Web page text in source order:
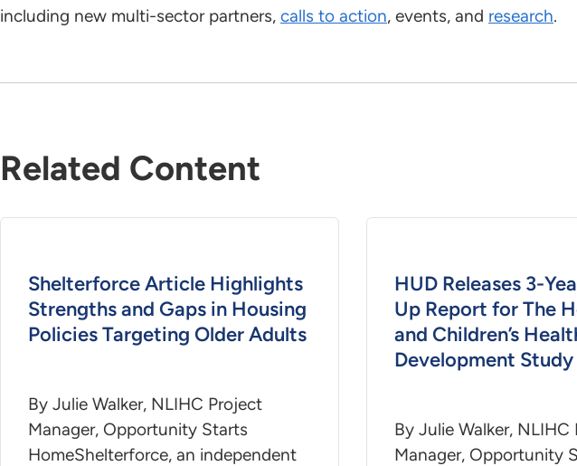
including new multi-sector partners, calls to action, events, and research.
Related Content
Shelterforce Article Highlights
Strengths and Gaps in Housing
Policies Targeting Older Adults
By Julie Walker, NLIHC Project
Manager, Opportunity Starts
HomeShelterforce, an independent
HUD Releases 3-
Up Report for The
and Children’s
Development Study
By Julie Walker, NLIHC
Manager, Opportunity